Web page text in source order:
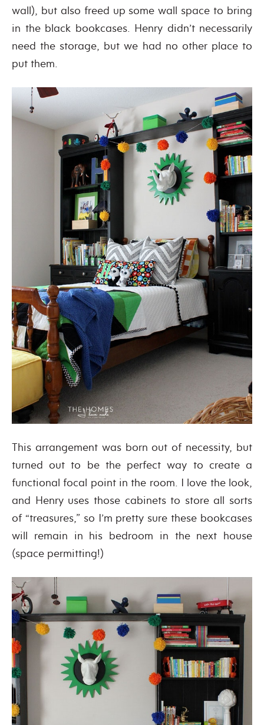
wall), but also freed up some wall space to bring
in the black bookcases. Henry didn’t necessarily
need the storage, but we had no other place to
put them.
This arrangement was born out of necessity, but
turned out to be the perfect way to create a
functional focal point in the room. I love the look,
and Henry uses those cabinets to store all sorts
of “treasures,” so I’m pretty sure these bookcases
will remain in his bedroom in the next house
(space permitting!)